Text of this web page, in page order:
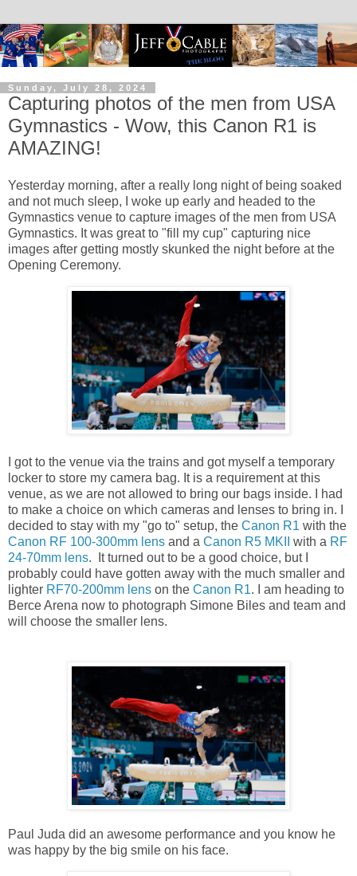
Sunday, July 28, 2024
Capturing photos of the men from USA
Gymnastics - Wow, this Canon R1 is
AMAZING!
Yesterday morning, after a really long night of being soaked
and not much sleep, I woke up early and headed to the
Gymnastics venue to capture images of the men from USA
Gymnastics. It was great to "fill my cup" capturing nice
images after getting mostly skunked the night before at the
Opening Ceremony.
I got to the venue via the trains and got myself a temporary
locker to store my camera bag. It is a requirement at this
venue, as we are not allowed to bring our bags inside. I had
to make a choice on which cameras and lenses to bring in. I
decided to stay with my "go to" setup, the Canon R1 with the
Canon RF 100-300mm lens and a Canon R5 MKII with a RF
24-70mm lens. It turned out to be a good choice, but I
probably could have gotten away with the much smaller and
lighter RF70-200mm lens on the Canon R1. I am heading to
Berce Arena now to photograph Simone Biles and team and
will choose the smaller lens.
Paul Juda did an awesome performance and you know he
was happy by the big smile on his face.